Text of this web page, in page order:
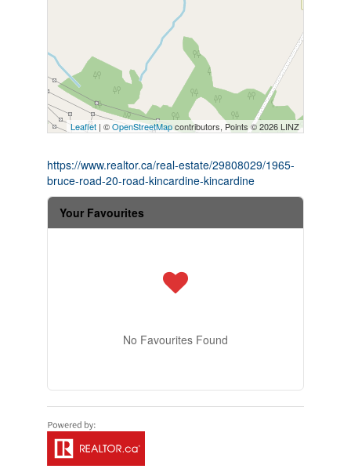
Leaflet | ©OpenStreetMapcontributors, Points © 2026 LINZ
https://www.realtor.ca/real-estate/29808029/1965-
bruce-road-20-road-kincardine-kincardine
Your Favourites
No Favourites Found